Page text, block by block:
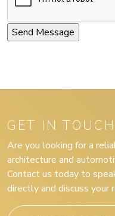
GET IN
Are you looking for a
architecture and
Contact us today to
directly and discuss your